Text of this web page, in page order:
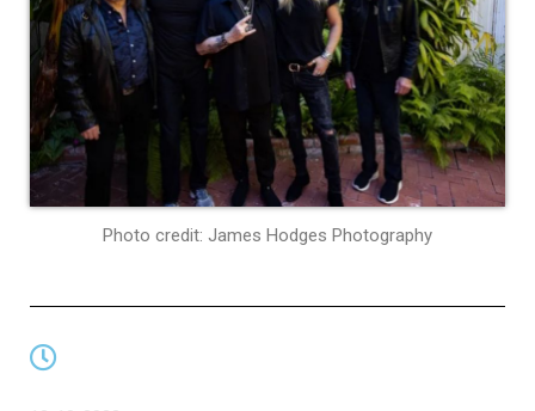
Photo credit: James Hodges Photography